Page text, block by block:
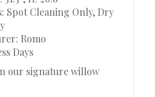
Spot Cleaning Only, Dry
Romo
Days
our signature willow